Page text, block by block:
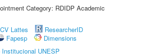
Category: RDIDP Academic
CV Lattes
ResearcherID
Fapesp
Dimensions
Institucional UNESP